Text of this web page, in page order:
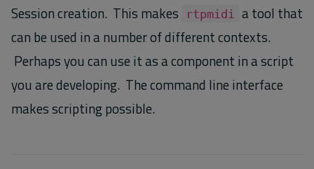
Session creation. This makes
rtpmidi
a tool that
can be used in a number of different contexts.
Perhaps you can use it as a component in a script
you are developing. The command line interface
makes scripting possible.